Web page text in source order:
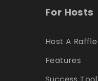
For Hosts
Host A Raffle
Features